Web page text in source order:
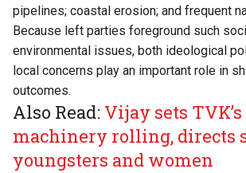
pipelines; coastal erosion; and frequent
Because left parties foreground such
environmental issues, both ideological
local concerns play an important role in
outcomes.
Also Read: Vijay sets
machinery rolling, directs
youngsters and women